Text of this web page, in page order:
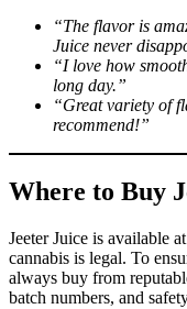
“The flavor is
Juice never
“I love how
long day.”
“Great variety of
recommend!”
Where to Buy
Jeeter Juice is available
cannabis is legal. To
always buy from
batch numbers, and